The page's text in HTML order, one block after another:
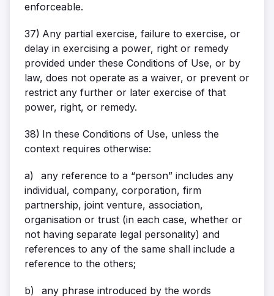
enforceable.
37) Any partial exercise, failure to exercise, or
delay in exercising a power, right or remedy
provided under these Conditions of Use, or by
law, does not operate as a waiver, or prevent or
restrict any further or later exercise of that
power, right, or remedy.
38) In these Conditions of Use, unless the
context requires otherwise:
a)
any reference to a “person” includes any
individual, company, corporation, firm
partnership, joint venture, association,
organisation or trust (in each case, whether or
not having separate legal personality) and
references to any of the same shall include a
reference to the others;
b)
any phrase introduced by the words